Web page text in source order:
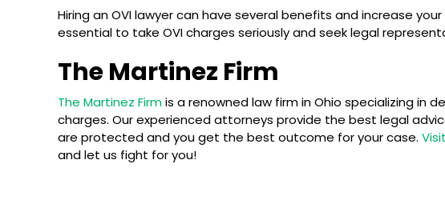
Hiring an OVI lawyer can have several benefits and increase
essential to take OVI charges seriously and seek legal
The Martinez Firm
The Martinez Firmis a renowned law firm in Ohio specializing in
charges. Our experienced attorneys provide the best legal
are protected and you get the best outcome for your case.
and let us fight for you!